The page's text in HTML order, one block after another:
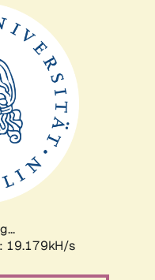
19.179kH/s